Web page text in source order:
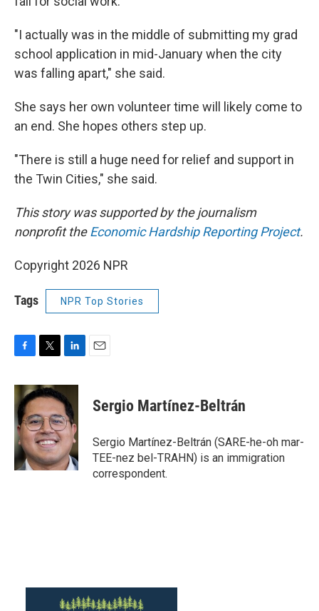
"I actually was in the middle of submitting my grad
school application in mid-January when the city
was falling apart," she said.
She says her own volunteer time will likely come to
an end. She hopes others step up.
"There is still a huge need for relief and support in
the Twin Cities," she said.
This story was supported by the journalism
nonprofit theEconomic Hardship Reporting Project.
Copyright 2026 NPR
Tags NPR Top Stories
c
e
b
o
o
k
i
t
t
e
r
n
k
e
d
I
n
Sergio Martínez-Beltrán
Sergio Martínez-Beltrán (SARE-he-oh mar-
TEE-nez bel-TRAHN) is an immigration
correspondent.